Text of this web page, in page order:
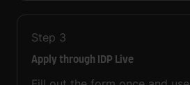
Step 3
Apply through IDP Live